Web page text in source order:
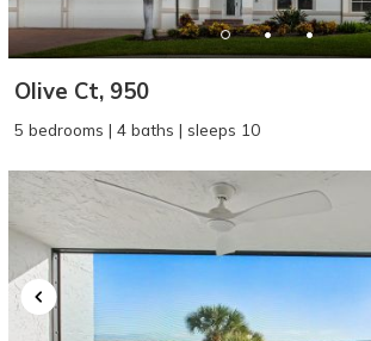
Olive Ct, 950
5 bedrooms | 4 baths | sleeps 10